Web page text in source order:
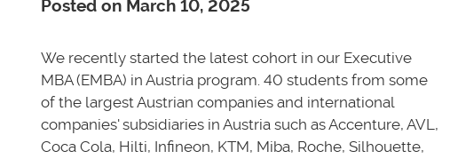
Posted on March 10, 2025
We recently started the latest cohort in our Executive
MBA (EMBA) in Austria program. 40 students from some
of the largest Austrian companies and international
companies' subsidiaries in Austria such as Accenture, AVL,
Coca Cola, Hilti, Infineon, KTM, Miba, Roche, Silhouette,